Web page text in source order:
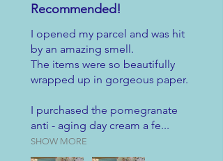
Recommended!
I opened my parcel and was hit
by an amazing smell.
The items were so beautifully
wrapped up in gorgeous paper.
I purchased the pomegranate
anti - aging day cream a fe...
SHOW MORE